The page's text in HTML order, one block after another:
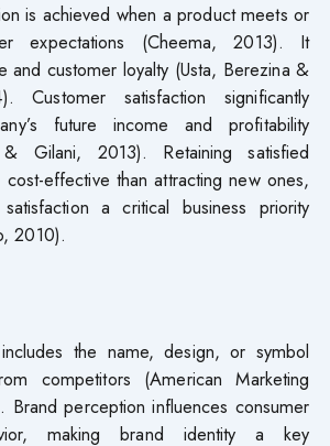
is achieved when a product meets or
expectations (Cheema, 2013). It
and customer loyalty (Usta, Berezina &
Customer satisfaction significantly
future income and profitability
Gilani, 2013). Retaining satisfied
effective than attracting new ones,
a critical business priority
2010).
the name, design, or symbol
competitors (American Marketing
Brand perception influences consumer
making brand identity a key